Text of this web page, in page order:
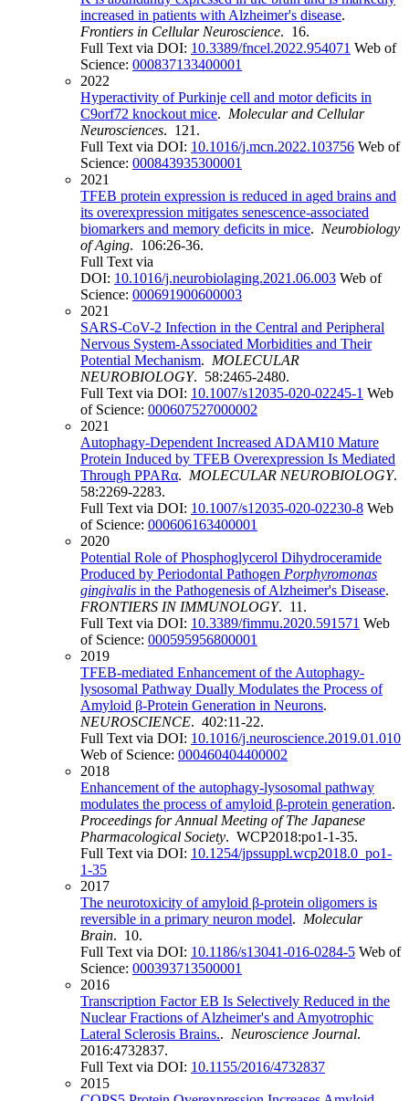
increased in patients with Alzheimer's disease.
Frontiers in Cellular Neuroscience. 16.
Full Text via DOI: 10.3389/fncel.2022.954071 Web of
Science: 000837133400001
2022
Hyperactivity of Purkinje cell and motor deficits in
C9orf72 knockout mice. Molecular and Cellular
Neurosciences. 121.
Full Text via DOI: 10.1016/j.mcn.2022.103756 Web of
Science: 000843935300001
2021
TFEB protein expression is reduced in aged brains and
its overexpression mitigates senescence-associated
biomarkers and memory deficits in mice. Neurobiology
of Aging. 106:26-36.
Full Text via
DOI: 10.1016/j.neurobiolaging.2021.06.003 Web of
Science: 000691900600003
2021
SARS-CoV-2 Infection in the Central and Peripheral
Nervous System-Associated Morbidities and Their
Potential Mechanism. MOLECULAR
NEUROBIOLOGY. 58:2465-2480.
Full Text via DOI: 10.1007/s12035-020-02245-1 Web
of Science: 000607527000002
2021
Autophagy-Dependent Increased ADAM10 Mature
Protein Induced by TFEB Overexpression Is Mediated
Through PPARα. MOLECULAR NEUROBIOLOGY.
58:2269-2283.
Full Text via DOI: 10.1007/s12035-020-02230-8 Web
of Science: 000606163400001
2020
Potential Role of Phosphoglycerol Dihydroceramide
Produced by Periodontal Pathogen Porphyromonas
gingivalis in the Pathogenesis of Alzheimer's Disease.
FRONTIERS IN IMMUNOLOGY. 11.
Full Text via DOI: 10.3389/fimmu.2020.591571 Web
of Science: 000595956800001
2019
TFEB-mediated Enhancement of the Autophagy-
lysosomal Pathway Dually Modulates the Process of
Amyloid β-Protein Generation in Neurons.
NEUROSCIENCE. 402:11-22.
Full Text via DOI: 10.1016/j.neuroscience.2019.01.010
Web of Science: 000460404400002
2018
Enhancement of the autophagy-lysosomal pathway
modulates the process of amyloid β-protein generation.
Proceedings for Annual Meeting of The Japanese
Pharmacological Society. WCP2018:po1-1-35.
Full Text via DOI: 10.1254/jpssuppl.wcp2018.0_po1-
1-35
2017
The neurotoxicity of amyloid β-protein oligomers is
reversible in a primary neuron model. Molecular
Brain. 10.
Full Text via DOI: 10.1186/s13041-016-0284-5 Web of
Science: 000393713500001
2016
Transcription Factor EB Is Selectively Reduced in the
Nuclear Fractions of Alzheimer's and Amyotrophic
Lateral Sclerosis Brains.. Neuroscience Journal.
2016:4732837.
Full Text via DOI: 10.1155/2016/4732837
2015